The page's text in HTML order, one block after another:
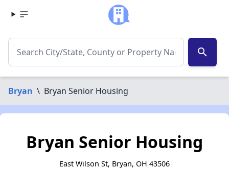
search
Bryan \ Bryan Senior Housing
Bryan Senior Housing
East Wilson St, Bryan, OH 43506